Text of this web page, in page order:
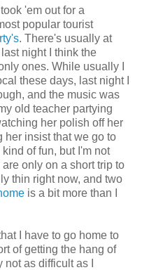
'em out for a
popular tourist
. There's usually at
night I think the
ones. While usually I
these days, last night I
and the music was
old teacher partying
her polish off her
her insist that we go to
of fun, but I'm not
only on a short trip to
thin right now, and two
is a bit more than I
I have to go home to
of getting the hang of
as difficult as I